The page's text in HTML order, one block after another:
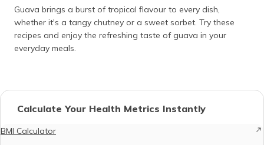
Guava brings a burst of tropical flavour to every dish,
whether it's a tangy chutney or a sweet sorbet. Try these
recipes and enjoy the refreshing taste of guava in your
everyday meals.
Calculate Your Health Metrics Instantly
BMI Calculator